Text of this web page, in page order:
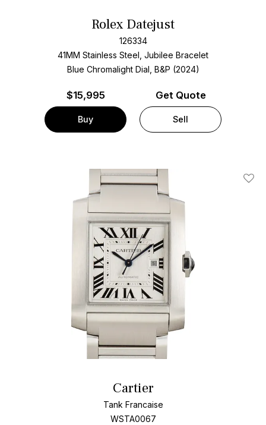
Rolex Datejust
126334
41MM Stainless Steel, Jubilee Bracelet
Blue Chromalight Dial, B&P (2024)
$15,995
Buy
Get Quote
Sell
Add
Cartier
Tank Francaise
WSTA0067